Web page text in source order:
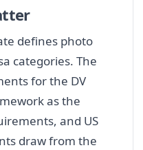
defines photo
categories. The
for the DV
as the
and US
draw from the